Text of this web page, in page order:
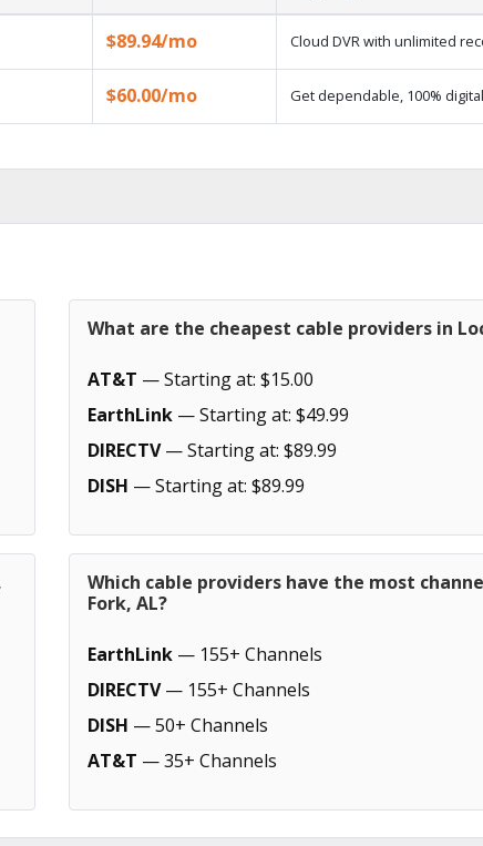
$89.94/mo Cloud DVR with unlimited
$60.00/mo Get dependable, 100%
What are the cheapest cable providers in
AT&T — Starting at: $15.00
EarthLink — Starting at: $49.99
DIRECTV— Starting at: $89.99
DISH — Starting at: $89.99
Which cable providers have the most
Fork, AL?
EarthLink — 155+ Channels
DIRECTV— 155+ Channels
DISH — 50+ Channels
AT&T — 35+ Channels